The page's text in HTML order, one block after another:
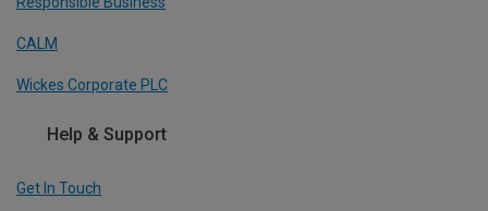
CALM
Wickes Corporate PLC
Help & Support
Get In Touch